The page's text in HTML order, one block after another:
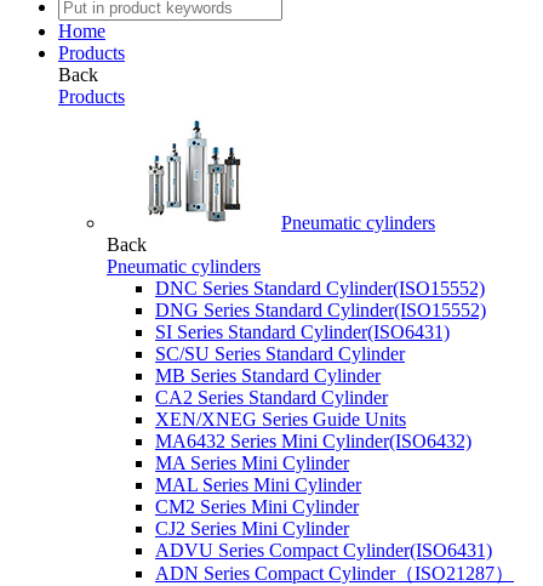
Home
Products
Back
Products
Pneumatic cylinders
Back
Pneumatic cylinders
DNC Series Standard Cylinder(ISO15552)
DNG Series Standard Cylinder(ISO15552)
SI Series Standard Cylinder(ISO6431)
SC/SU Series Standard Cylinder
MB Series Standard Cylinder
CA2 Series Standard Cylinder
XEN/XNEG Series Guide Units
MA6432 Series Mini Cylinder(ISO6432)
MA Series Mini Cylinder
MAL Series Mini Cylinder
CM2 Series Mini Cylinder
CJ2 Series Mini Cylinder
ADVU Series Compact Cylinder(ISO6431)
ADN Series Compact Cylinder（ISO21287）